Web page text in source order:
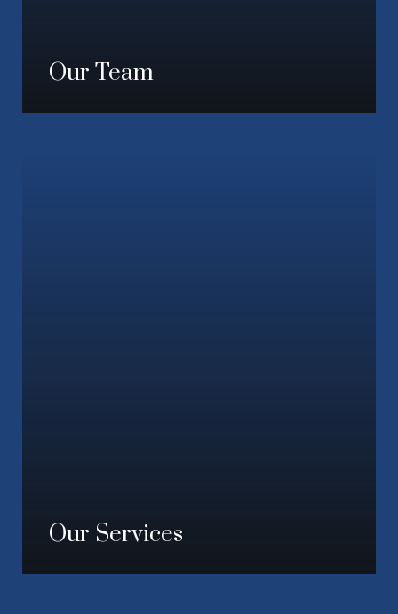
Our Team
Our Services